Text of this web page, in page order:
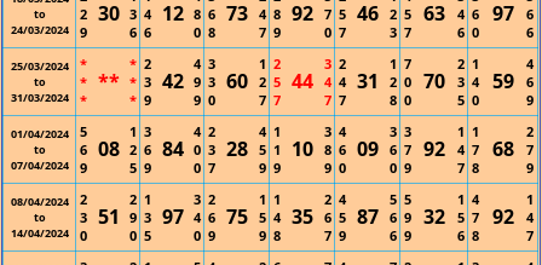
to
24/03/2024
2
9
30 3
6
4
6
12 8
0
6
8
73
4
7
8
9
92
7
0
5
7
46
2
3
5
7
63
4
6
6
0
97
6
6
25/03/2024
to
31/03/2024
*
*
*
**
*
*
*
2
3
9
42
4
9
9
3
3
0
60
1
2
7
2
5
7
44
3
4
7
2
4
7
31
1
2
8
7
0
0
70
2
3
5
1
4
0
59
4
6
9
01/04/2024
to
07/04/2024
5
6
9
08
1
2
5
3
6
9
84
4
0
0
2
3
7
28
4
5
9
1
1
9
10
3
8
9
4
6
0
09
3
6
0
3
7
9
92
1
4
7
1
7
8
68
2
7
9
08/04/2024
to
14/04/2024
2
3
0
51
2
9
0
1
3
5
97
3
4
0
2
6
9
75
1
5
9
1
4
8
35
2
6
7
4
5
9
87
5
6
6
5
9
9
32
1
5
6
4
7
8
92
1
4
7